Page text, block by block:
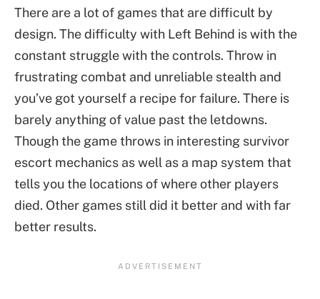
There are a lot of games that are difficult by
design. The difficulty with Left Behind is with the
constant struggle with the controls. Throw in
frustrating combat and unreliable stealth and
you’ve got yourself a recipe for failure. There is
barely anything of value past the letdowns.
Though the game throws in interesting survivor
escort mechanics as well as a map system that
tells you the locations of where other players
died. Other games still did it better and with far
better results.